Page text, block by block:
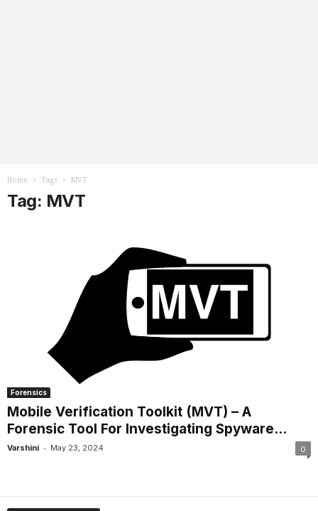
Home Tags MVT
Tag: MVT
Forensics
Mobile Verification Toolkit (MVT) – A
Forensic Tool For Investigating Spyware...
Varshini - May 23, 2024 0